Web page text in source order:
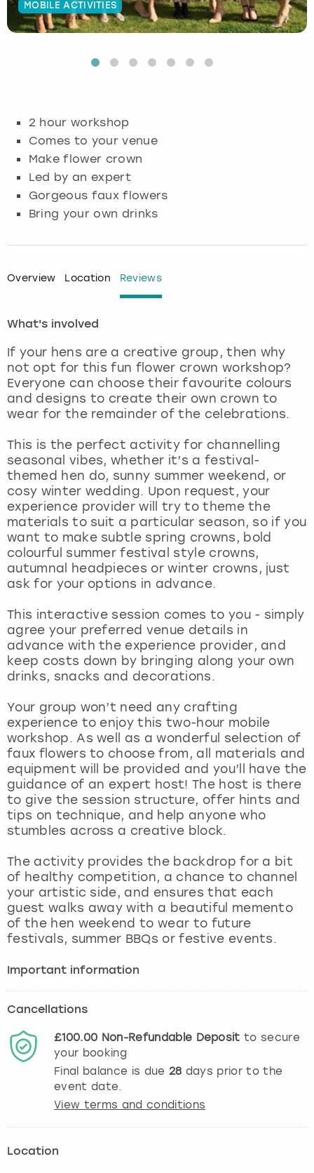
MOBILE ACTIVITIES
2 hour workshop
Comes to your venue
Make flower crown
Led by an expert
Gorgeous faux flowers
Bring your own drinks
Overview Location Reviews
What's involved
If your hens are a creative group, then why
not opt for this fun flower crown workshop?
Everyone can choose their favourite colours
and designs to create their own crown to
wear for the remainder of the celebrations.
This is the perfect activity for channelling
seasonal vibes, whether it’s a festival-
themed hen do, sunny summer weekend, or
cosy winter wedding. Upon request, your
experience provider will try to theme the
materials to suit a particular season, so if you
want to make subtle spring crowns, bold
colourful summer festival style crowns,
autumnal headpieces or winter crowns, just
ask for your options in advance.
This interactive session comes to you - simply
agree your preferred venue details in
advance with the experience provider, and
keep costs down by bringing along your own
drinks, snacks and decorations.
Your group won’t need any crafting
experience to enjoy this two-hour mobile
workshop. As well as a wonderful selection of
faux flowers to choose from, all materials and
equipment will be provided and you’ll have the
guidance of an expert host! The host is there
to give the session structure, offer hints and
tips on technique, and help anyone who
stumbles across a creative block.
The activity provides the backdrop for a bit
of healthy competition, a chance to channel
your artistic side, and ensures that each
guest walks away with a beautiful memento
of the hen weekend to wear to future
festivals, summer BBQs or festive events.
Important information
Cancellations
£100.00 Non-Refundable Deposit to secure
your booking
Final balance is due 28 days prior to the
event date.
View terms and conditions
Location
Budapest
Glasgow
Lisbon
London
Madrid
Magaluf
Manchester
Marbella
Newcastle
Nottingham
View more
Hamburg
Munich
Nottingham
View more
Manchester
Newcastle
Edinburgh
Manchester
Nottingham
View more